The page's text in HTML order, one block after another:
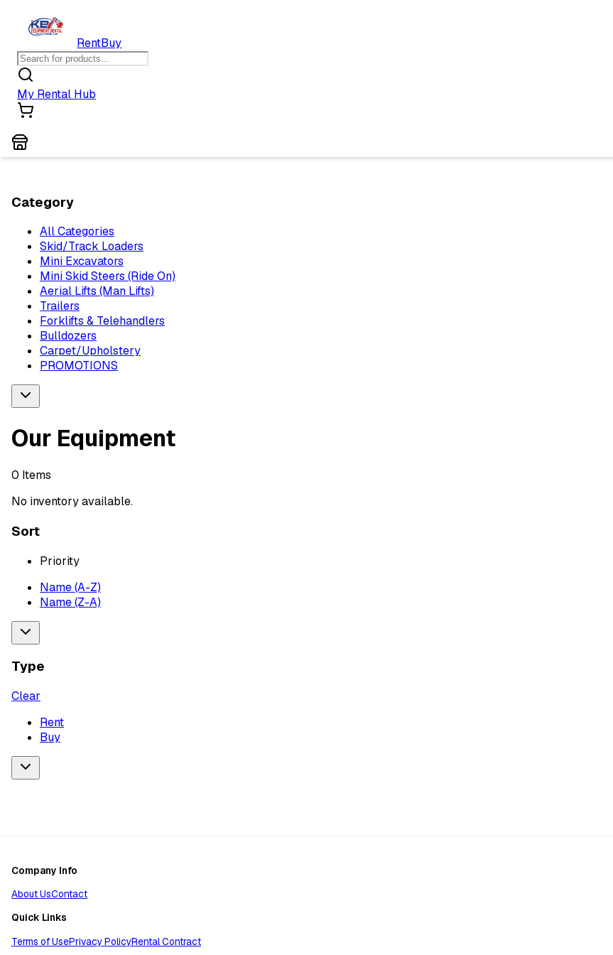
RentBuy
My Rental Hub
Category
All Categories
Skid/Track Loaders
Mini Excavators
Mini Skid Steers (Ride On)
Aerial Lifts (Man Lifts)
Trailers
Forklifts & Telehandlers
Bulldozers
Carpet/Upholstery
PROMOTIONS
Our Equipment
0 Items
No inventory available.
Sort
Priority
Name (A-Z)
Name (Z-A)
Type
Clear
Rent
Buy
Company Info
About UsContact
Quick Links
Terms of UsePrivacy PolicyRental Contract